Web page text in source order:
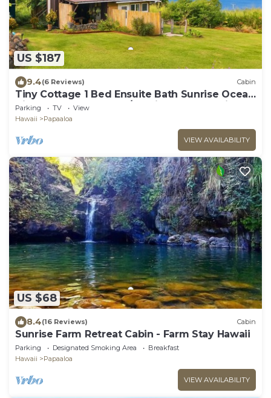
US $187
9.4(6 Reviews) Cabin
Tiny Cottage 1 Bed Ensuite Bath Sunrise Ocean
View, Farm Cottage W/Sunrise & Ocean Views
Parking TV
View
Hawaii
Papaaloa
VIEW AVAILABILITY
US $68
8.4(16 Reviews) Cabin
Sunrise Farm Retreat Cabin - Farm Stay Hawaii
Parking Designated Smoking Area
Breakfast
Hawaii
Papaaloa
VIEW AVAILABILITY